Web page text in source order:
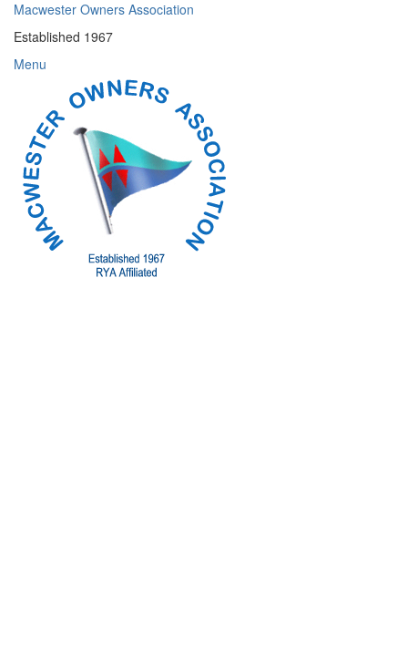
Skip
content
Macwester Owners Association
Established 1967
Menu